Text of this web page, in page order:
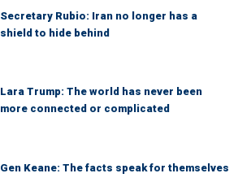
Secretary Rubio: Iran no longer has a
shield to hide behind
Lara Trump: The world has never been
more connected or complicated
Gen Keane: The facts speak for themselves